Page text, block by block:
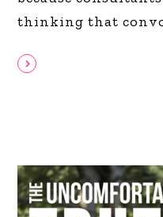
thinking that